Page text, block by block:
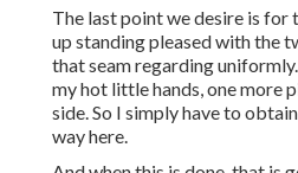
The last point we desire is
up standing pleased with the
that seam regarding
my hot little hands, one more
side. So I simply have to
way here.